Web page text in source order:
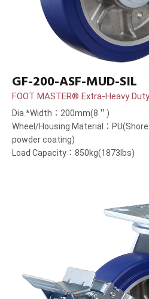
GF-200-ASF-MUD-SIL
FOOT MASTER® Extra-Heavy
Dia.*Width：200mm(8＂)
Wheel/Housing Material：
powder coating)
Load Capacity：850kg(1873lbs)